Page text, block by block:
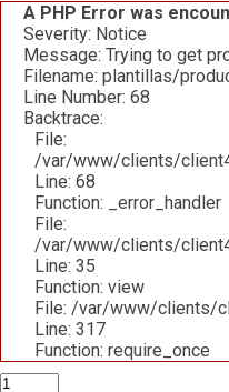
A PHP Error was
Severity: Notice
Message: Trying to get
Filename: plantillas/
Line Number: 68
Backtrace:
File:
/var/www/clients/
Line: 68
Function: _error_handler
File:
/var/www/clients/
Line: 35
Function: view
File: /var/www/clients/
Line: 317
Function: require_once